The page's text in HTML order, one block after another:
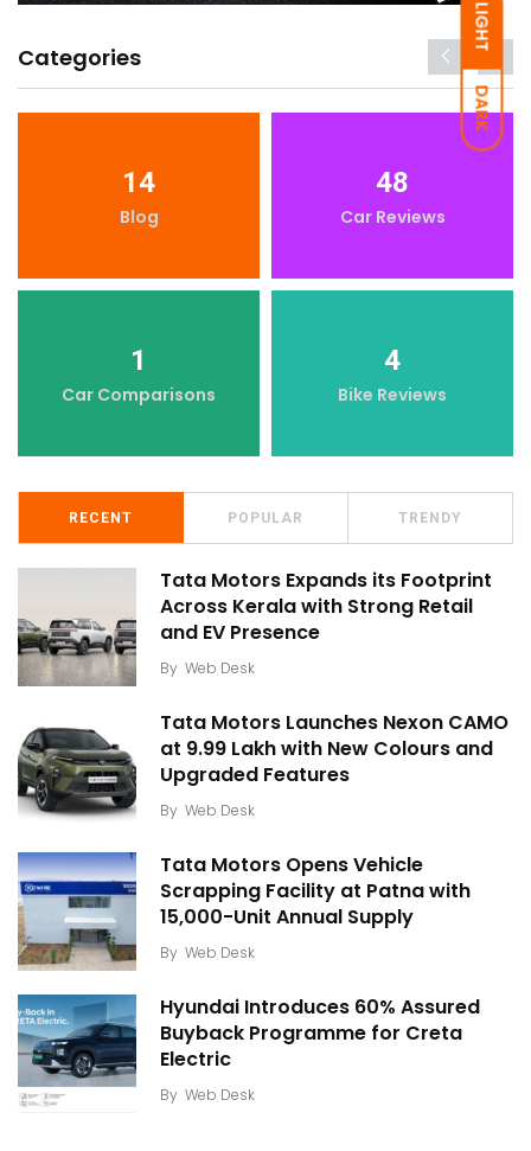
LIGHT
DARK
Categories
14
Blog
48
Car Reviews
1
Car Comparisons
4
Bike Reviews
RECENT POPULAR TRENDY
Tata Motors Expands its Footprint
Across Kerala with Strong Retail
and EV Presence
By Web Desk
Tata Motors Launches Nexon CAMO
at ₹9.99 Lakh with New Colours and
Upgraded Features
By Web Desk
Tata Motors Opens Vehicle
Scrapping Facility at Patna with
15,000-Unit Annual Supply
By Web Desk
Hyundai Introduces 60% Assured
Buyback Programme for Creta
Electric
By Web Desk